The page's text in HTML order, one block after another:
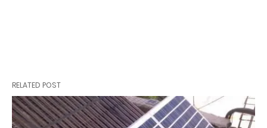
RELATED POST